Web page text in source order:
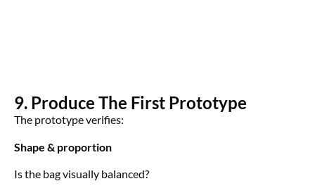
9. Produce The First Prototype
The prototype verifies:
Shape & proportion
Is the bag visually balanced?